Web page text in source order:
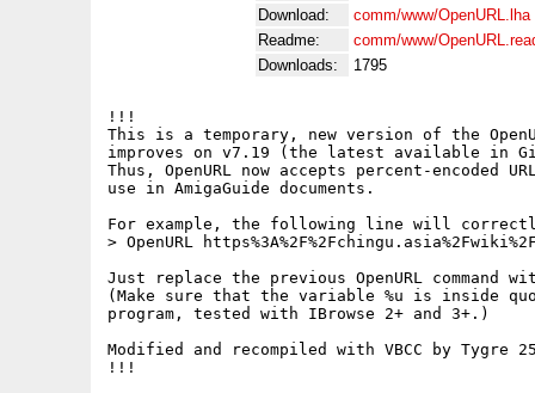
Download:
comm/www/OpenURL.lha
Readme:
comm/www/
Downloads:
1795
!!!
This is a temporary, new version of the
improves on v7.19 (the latest available in
Thus, OpenURL now accepts percent-encoded
use in AmigaGuide documents.
For example, the following line will
> OpenURL
Just replace the previous OpenURL
(Make sure that the variable %u is inside
program, tested with IBrowse 2+ and 3+.)
Modified and recompiled with VBCC by Tygre
!!!